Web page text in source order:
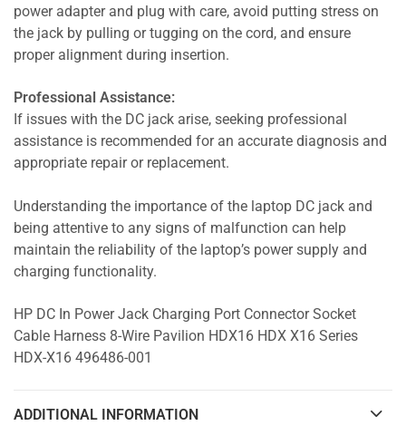
power adapter and plug with care, avoid putting stress on
the jack by pulling or tugging on the cord, and ensure
proper alignment during insertion.
Professional Assistance:
If issues with the DC jack arise, seeking professional
assistance is recommended for an accurate diagnosis and
appropriate repair or replacement.
Understanding the importance of the laptop DC jack and
being attentive to any signs of malfunction can help
maintain the reliability of the laptop’s power supply and
charging functionality.
HP DC In Power Jack Charging Port Connector Socket
Cable Harness 8-Wire Pavilion HDX16 HDX X16 Series
HDX-X16 496486-001
ADDITIONAL INFORMATION